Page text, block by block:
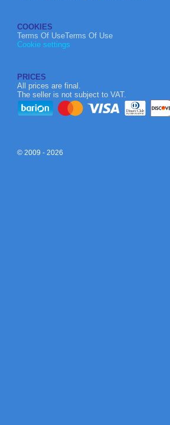
COOKIES
Terms Of UseTerms Of Use
Cookie settings
PRICES
All prices are final.
The seller is not subject to VAT.
© 2009 - 2026